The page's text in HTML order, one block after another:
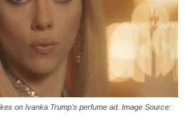
on Ivanka Trump's perfume ad. Image Source: